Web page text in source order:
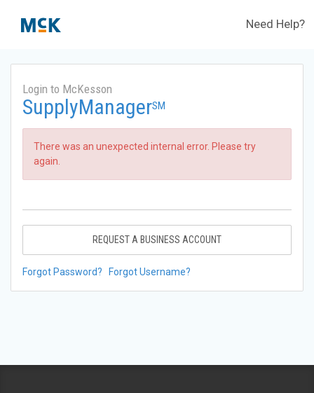
Need Help?
Login to McKesson
SupplyManagerSM
There was an unexpected internal error. Please try
again.
REQUEST A BUSINESS ACCOUNT
Forgot Password? Forgot Username?